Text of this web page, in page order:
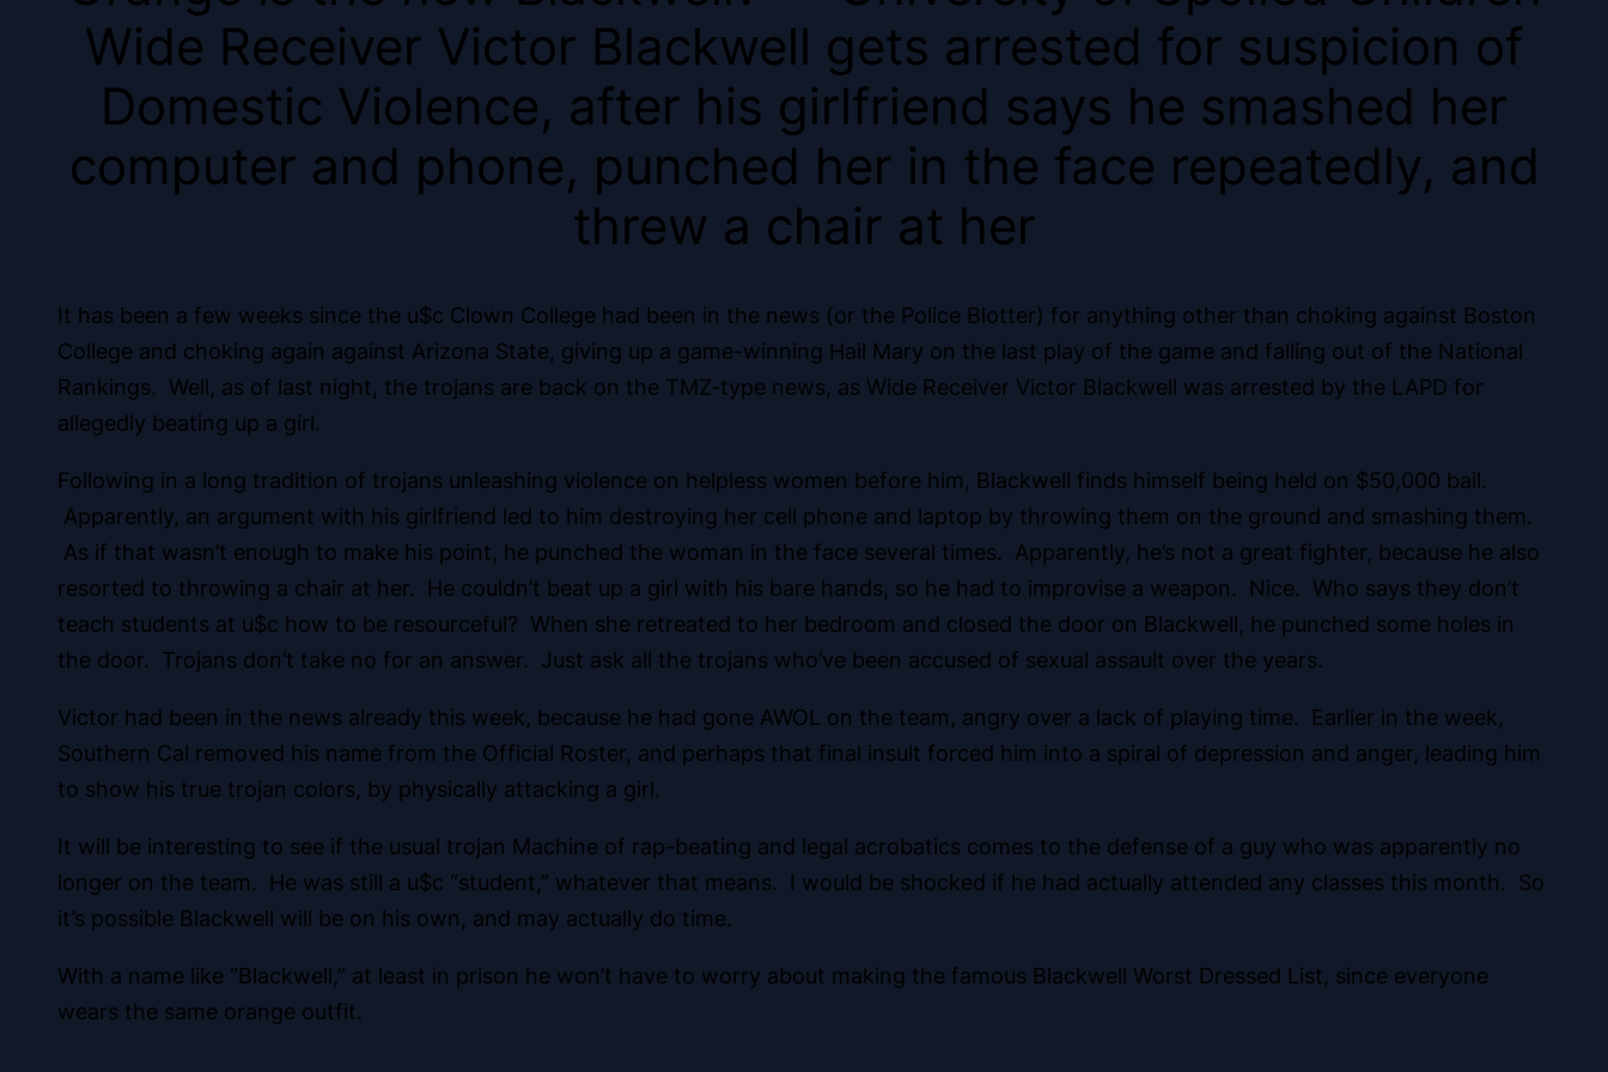
Wide Receiver Victor Blackwell gets arrested for suspicion of
Domestic Violence, after his girlfriend says he smashed her
computer and phone, punched her in the face repeatedly, and
threw a chair at her
It has been a few weeks since the u$c Clown College had been in the news (or the Police Blotter) for anything other than choking against Boston
College and choking again against Arizona State, giving up a game-winning Hail Mary on the last play of the game and falling out of the National
Rankings. Well, as of last night, the trojans are back on the TMZ-type news, as Wide Receiver Victor Blackwell was arrested by the LAPD for
allegedly beating up a girl.
Following in a long tradition of trojans unleashing violence on helpless women before him, Blackwell finds himself being held on $50,000 bail.
Apparently, an argument with his girlfriend led to him destroying her cell phone and laptop by throwing them on the ground and smashing them.
As if that wasn’t enough to make his point, he punched the woman in the face several times. Apparently, he’s not a great fighter, because he also
resorted to throwing a chair at her. He couldn’t beat up a girl with his bare hands, so he had to improvise a weapon. Nice. Who says they don’t
teach students at u$c how to be resourceful? When she retreated to her bedroom and closed the door on Blackwell, he punched some holes in
the door. Trojans don’t take no for an answer. Just ask all the trojans who’ve been accused of sexual assault over the years.
Victor had been in the news already this week, because he had gone AWOL on the team, angry over a lack of playing time. Earlier in the week,
Southern Cal removed his name from the Official Roster, and perhaps that final insult forced him into a spiral of depression and anger, leading him
to show his true trojan colors, by physically attacking a girl.
It will be interesting to see if the usual trojan Machine of rap-beating and legal acrobatics comes to the defense of a guy who was apparently no
longer on the team. He was still a u$c “student,” whatever that means. I would be shocked if he had actually attended any classes this month. So
it’s possible Blackwell will be on his own, and may actually do time.
With a name like “Blackwell,” at least in prison he won’t have to worry about making the famous Blackwell Worst Dressed List, since everyone
wears the same orange outfit.